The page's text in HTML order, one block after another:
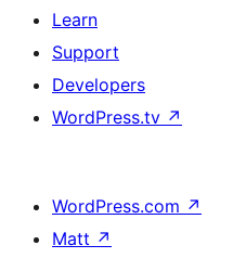
Learn
Support
Developers
WordPress.tv ↗
WordPress.com ↗
Matt ↗